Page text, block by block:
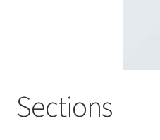
Sections